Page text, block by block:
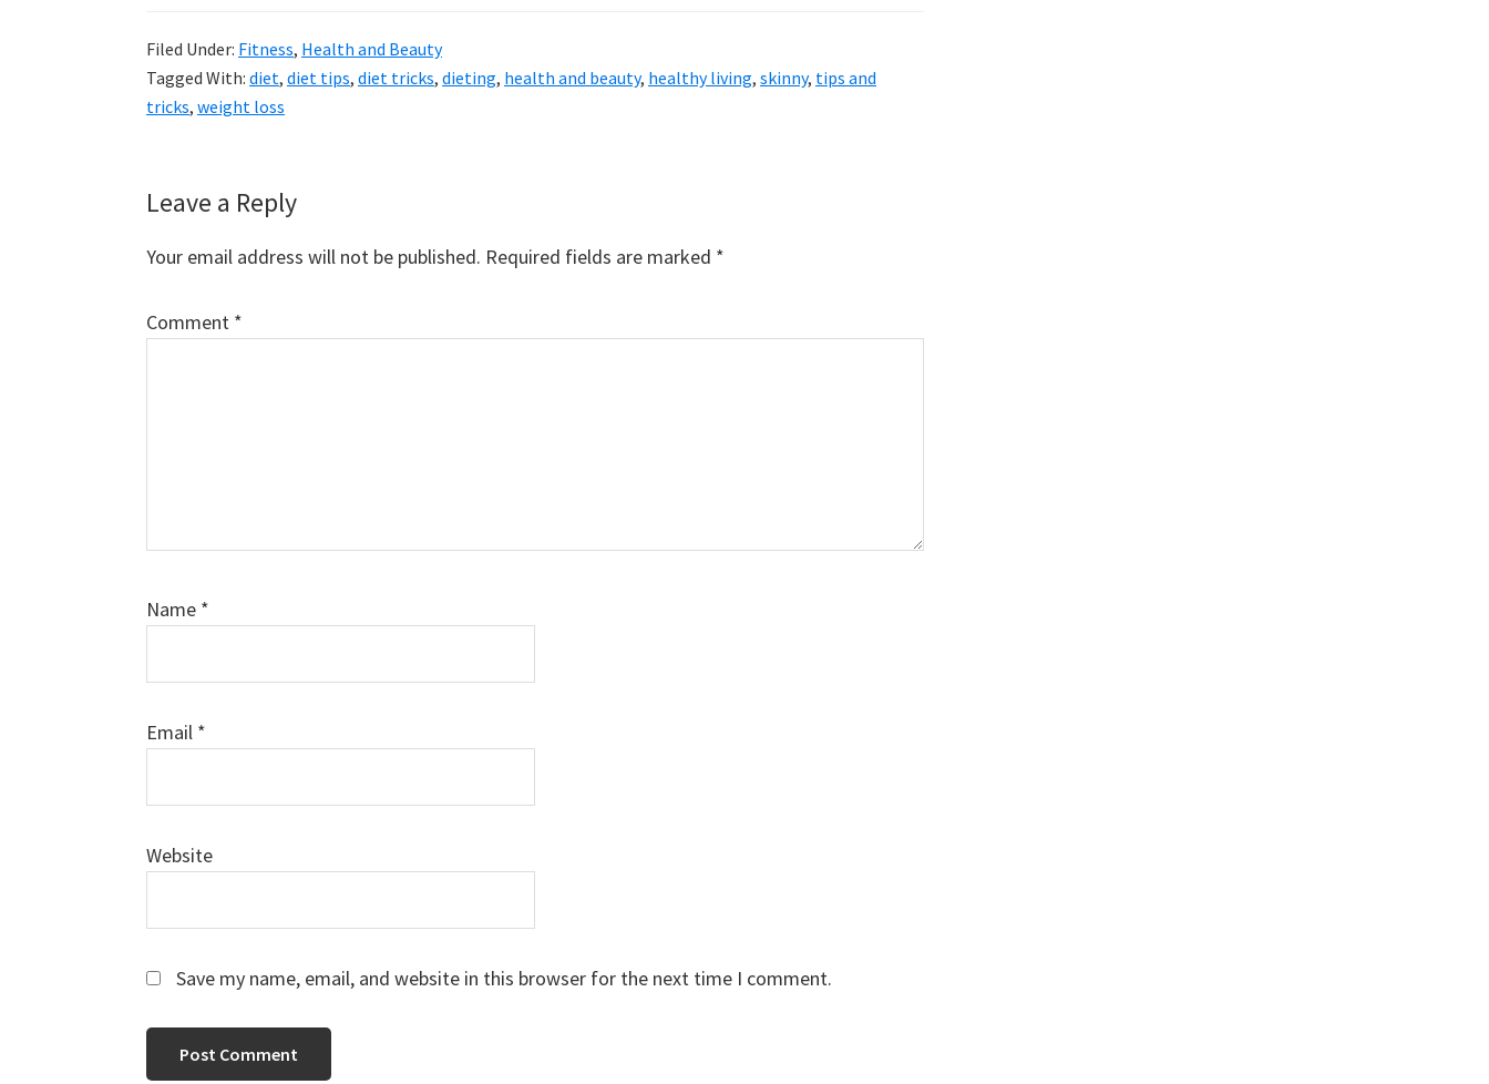
Filed Under: Fitness, Health and Beauty
Tagged With: diet, diet tips, diet tricks, dieting, health and beauty, healthy living, skinny, tips and
tricks, weight loss
Reader
Interactions
Leave a Reply
Your email address will not be published. Required fields are marked *
Comment *
Name *
Email *
Website
Save my name, email, and website in this browser for the next time I comment.